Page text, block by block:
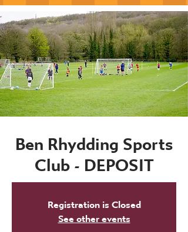
Ben Rhydding Sports
Club - DEPOSIT
Registration is Closed
See other events